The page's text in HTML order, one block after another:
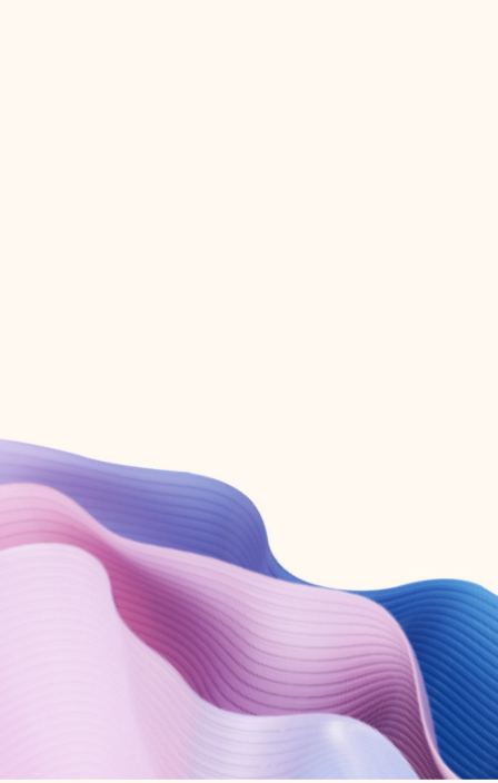
Create account
Try Microsoft 365
Get the best Outlook experience with a Microsoft 365 subscription.